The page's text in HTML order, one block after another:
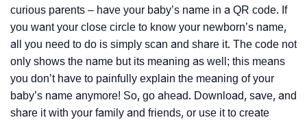
curious parents – have your baby’s name in a QR code. If
you want your close circle to know your newborn’s name,
all you need to do is simply scan and share it. The code not
only shows the name but its meaning as well; this means
you don’t have to painfully explain the meaning of your
baby’s name anymore! So, go ahead. Download, save, and
share it with your family and friends, or use it to create